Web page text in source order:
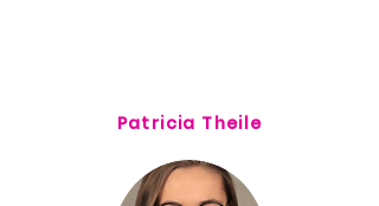
Patricia Theile